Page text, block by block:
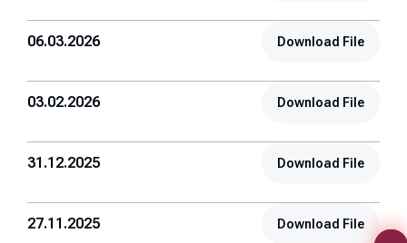
06.03.2026 Download File
03.02.2026 Download File
31.12.2025 Download File
27.11.2025 Download File